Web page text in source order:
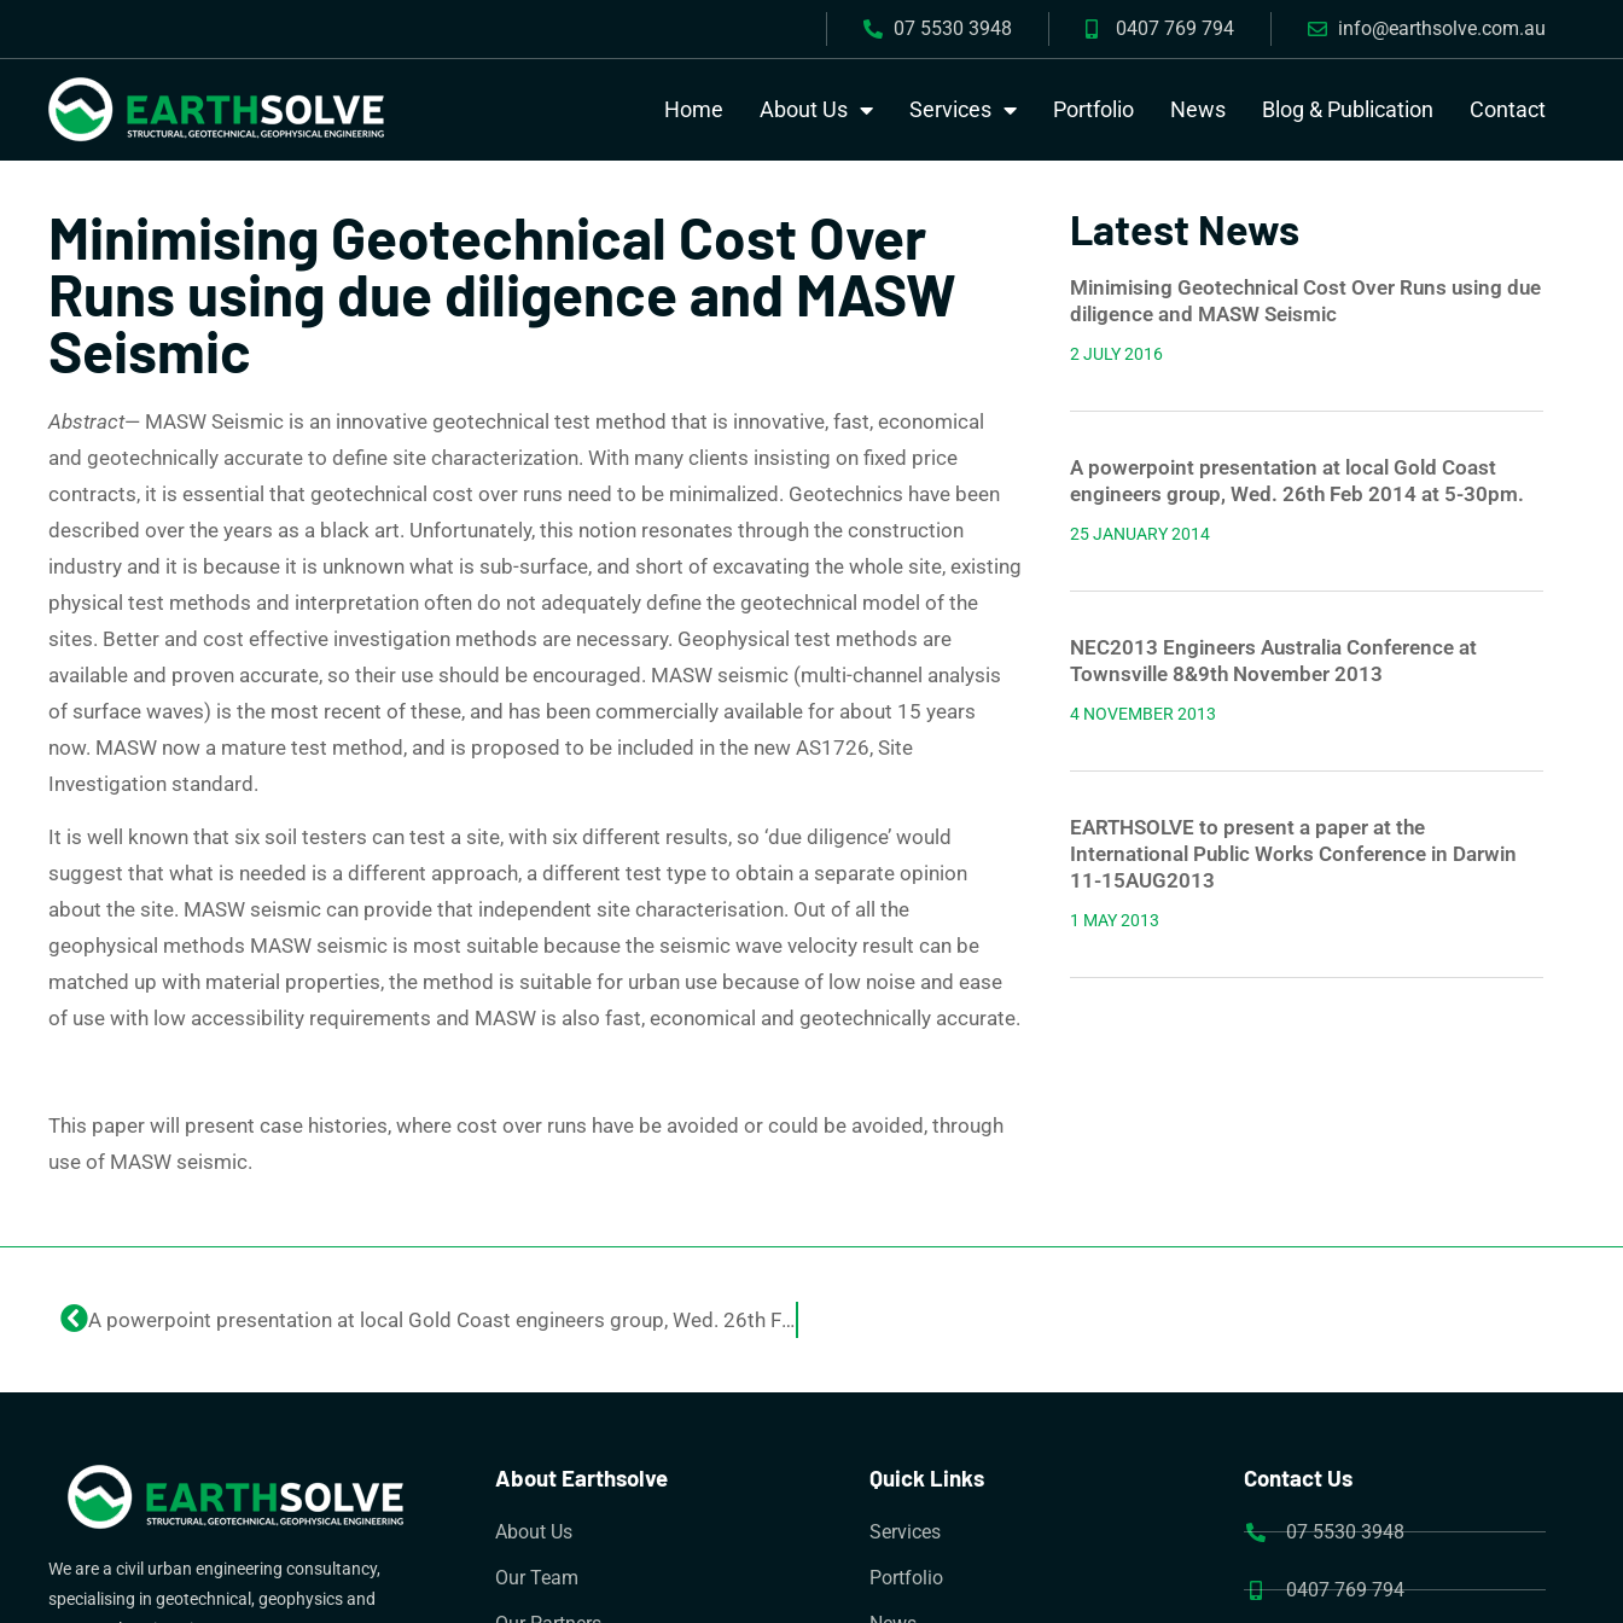
07 5530 3948 0407 769 794 info@earthsolve.com.au
Home About Us Services Portfolio News Blog & Publication Contact
Minimising Geotechnical Cost Over
Runs using due diligence and MASW
Seismic
Abstract— MASW Seismic is an innovative geotechnical test method that is innovative, fast, economical
and geotechnically accurate to define site characterization. With many clients insisting on fixed price
contracts, it is essential that geotechnical cost over runs need to be minimalized. Geotechnics have been
described over the years as a black art. Unfortunately, this notion resonates through the construction
industry and it is because it is unknown what is sub-surface, and short of excavating the whole site, existing
physical test methods and interpretation often do not adequately define the geotechnical model of the
sites. Better and cost effective investigation methods are necessary. Geophysical test methods are
available and proven accurate, so their use should be encouraged. MASW seismic (multi-channel analysis
of surface waves) is the most recent of these, and has been commercially available for about 15 years
now. MASW now a mature test method, and is proposed to be included in the new AS1726, Site
Investigation standard.
It is well known that six soil testers can test a site, with six different results, so ‘due diligence’ would
suggest that what is needed is a different approach, a different test type to obtain a separate opinion
about the site. MASW seismic can provide that independent site characterisation. Out of all the
geophysical methods MASW seismic is most suitable because the seismic wave velocity result can be
matched up with material properties, the method is suitable for urban use because of low noise and ease
of use with low accessibility requirements and MASW is also fast, economical and geotechnically accurate.
This paper will present case histories, where cost over runs have be avoided or could be avoided, through
use of MASW seismic.
Latest News
Minimising Geotechnical Cost Over Runs using due
diligence and MASW Seismic
2 JULY 2016
A powerpoint presentation at local Gold Coast
engineers group, Wed. 26th Feb 2014 at 5-30pm.
25 JANUARY 2014
NEC2013 Engineers Australia Conference at
Townsville 8&9th November 2013
4 NOVEMBER 2013
EARTHSOLVE to present a paper at the
International Public Works Conference in Darwin
11-15AUG2013
1 MAY 2013
A powerpoint presentation at local Gold Coast engineers group, Wed. 26th Feb 2014 at 5-30pm.
We are a civil urban engineering consultancy,
specialising in geotechnical, geophysics and
About Earthsolve
About Us
Our Team
Quick Links
Services
Portfolio
Contact Us
07 5530 3948
0407 769 794